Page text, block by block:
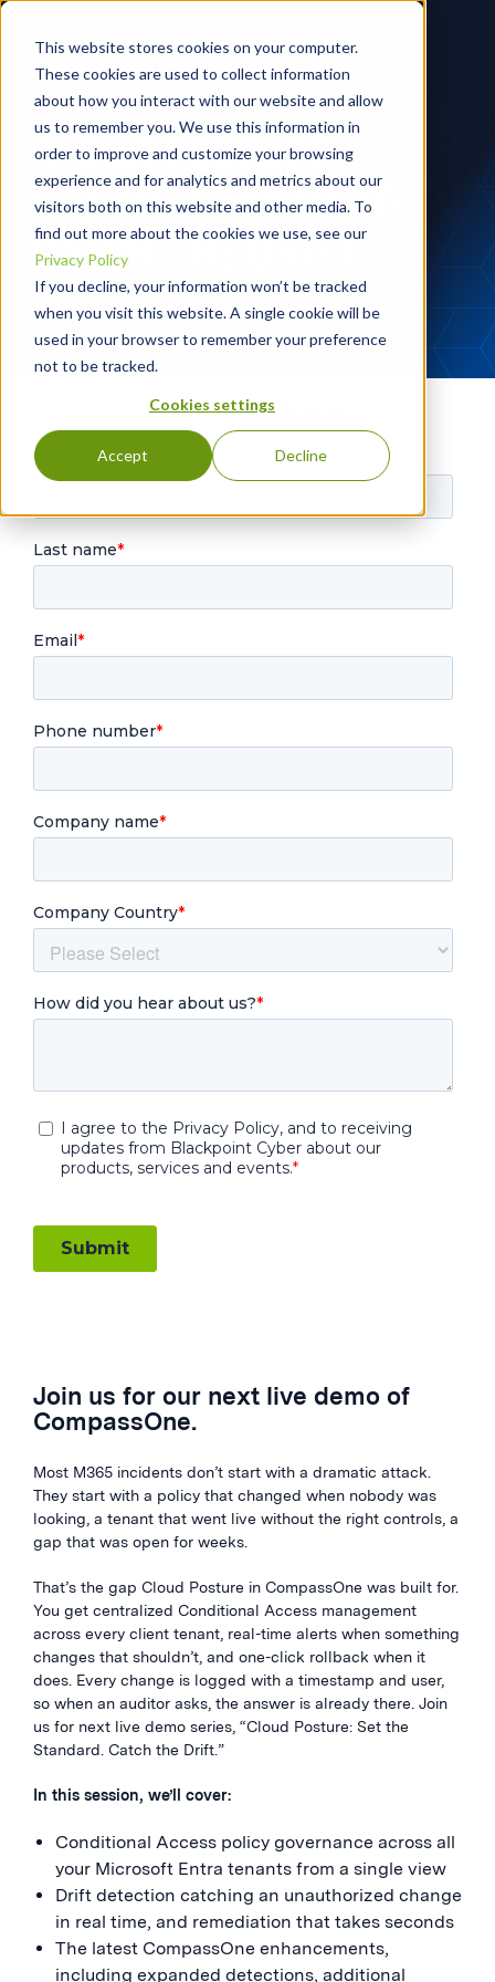
This website stores cookies on your computer.
These cookies are used to collect information
about how you interact with our website and allow
us to remember you. We use this information in
order to improve and customize your browsing
experience and for analytics and metrics about our
visitors both on this website and other media. To
find out more about the cookies we use, see our
Privacy Policy
If you decline, your information won’t be tracked
when you visit this website. A single cookie will be
used in your browser to remember your preference
not to be tracked.
Cookies settings
Accept Decline
CLOUD POSTURE:
SET THE STANDARD.
CATCH THE DRIFT.
June 30th @ 1PM ET
Join us for our next live demo of
CompassOne.
Most M365 incidents don’t start with a dramatic attack.
They start with a policy that changed when nobody was
looking, a tenant that went live without the right controls, a
gap that was open for weeks.
That’s the gap Cloud Posture in CompassOne was built for.
You get centralized Conditional Access management
across every client tenant, real-time alerts when something
changes that shouldn’t, and one-click rollback when it
does. Every change is logged with a timestamp and user,
so when an auditor asks, the answer is already there. Join
us for next live demo series, “Cloud Posture: Set the
Standard. Catch the Drift.”
In this session, we’ll cover:
Conditional Access policy governance across all
your Microsoft Entra tenants from a single view
Drift detection catching an unauthorized change
in real time, and remediation that takes seconds
The latest CompassOne enhancements,
including expanded detections, additional
Watch the Replay